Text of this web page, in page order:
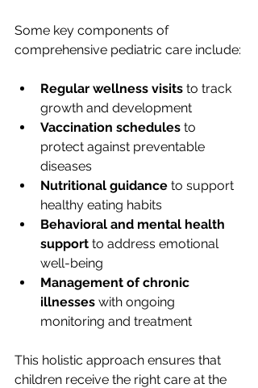
Some key components of
comprehensive pediatric care include:
Regular wellness visits to track
growth and development
Vaccination schedules to
protect against preventable
diseases
Nutritional guidance to support
healthy eating habits
Behavioral and mental health
support to address emotional
well-being
Management of chronic
illnesses with ongoing
monitoring and treatment
This holistic approach ensures that
children receive the right care at the